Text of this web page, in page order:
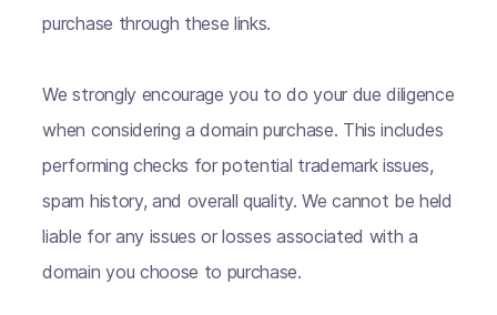
purchase through these links.
We strongly encourage you to do your due diligence
when considering a domain purchase. This includes
performing checks for potential trademark issues,
spam history, and overall quality. We cannot be held
liable for any issues or losses associated with a
domain you choose to purchase.